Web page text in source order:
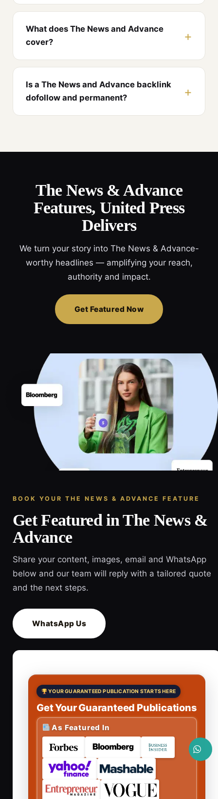
What does The News and Advance
cover?
Is a The News and Advance backlink
dofollow and permanent?
The News & Advance
Features, United Press
Delivers
We turn your story into The News & Advance-
worthy headlines — amplifying your reach,
authority and impact.
Get Featured Now
BOOK YOUR THE NEWS & ADVANCE FEATURE
Get Featured in The News &
Advance
Share your content, images, email and WhatsApp
below and our team will reply with a tailored quote
and the next steps.
WhatsApp Us
YOUR GUARANTEED PUBLICATION STARTS HERE
Get Your Guaranteed Publications
As Featured In